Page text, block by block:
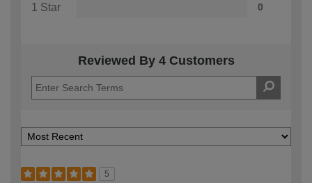
1 Star 0
Reviewed By 4 Customers
5